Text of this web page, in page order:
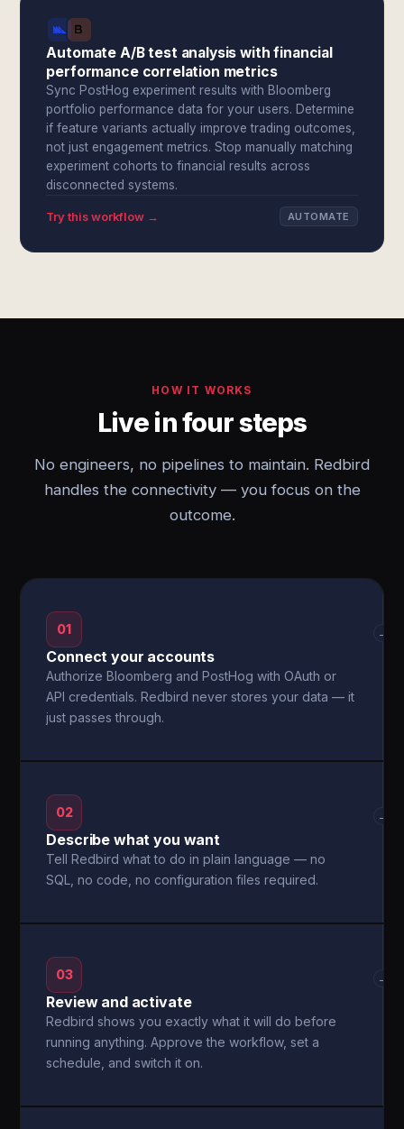
Automate A/B test analysis with financial
performance correlation metrics
Sync PostHog experiment results with Bloomberg
portfolio performance data for your users. Determine
if feature variants actually improve trading outcomes,
not just engagement metrics. Stop manually matching
experiment cohorts to financial results across
disconnected systems.
Try this workflow → AUTOMATE
HOW IT WORKS
Live in four steps
No engineers, no pipelines to maintain. Redbird
handles the connectivity — you focus on the
outcome.
01
Connect your accounts
Authorize Bloomberg and PostHog with OAuth or
API credentials. Redbird never stores your data — it
just passes through.
→
02
Describe what you want
Tell Redbird what to do in plain language — no
SQL, no code, no configuration files required.
→
03
Review and activate
Redbird shows you exactly what it will do before
running anything. Approve the workflow, set a
schedule, and switch it on.
→